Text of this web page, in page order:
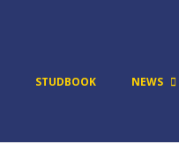
STUDBOOK NEWS